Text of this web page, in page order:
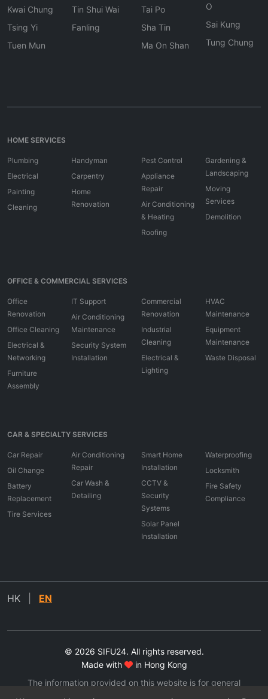
Kwai Chung
Tsing Yi
Tuen Mun
Tin Shui Wai
Fanling
Tai Po
Sha Tin
Ma On Shan
O
Sai Kung
Tung Chung
HOME SERVICES
Plumbing
Electrical
Painting
Cleaning
Handyman
Carpentry
Home
Renovation
Pest Control
Appliance
Repair
Air Conditioning
& Heating
Roofing
Gardening &
Landscaping
Moving
Services
Demolition
OFFICE & COMMERCIAL SERVICES
Office
Renovation
Office Cleaning
Electrical &
Networking
Furniture
Assembly
IT Support
Air Conditioning
Maintenance
Security System
Installation
Commercial
Renovation
Industrial
Cleaning
Electrical &
Lighting
HVAC
Maintenance
Equipment
Maintenance
Waste Disposal
CAR & SPECIALTY SERVICES
Car Repair
Oil Change
Battery
Replacement
Tire Services
Air Conditioning
Repair
Car Wash &
Detailing
Smart Home
Installation
CCTV &
Security
Systems
Solar Panel
Installation
Waterproofing
Locksmith
Fire Safety
Compliance
HK EN
© 2026 SIFU24. All rights reserved.
Made with
in Hong Kong
The information provided on this website is for general